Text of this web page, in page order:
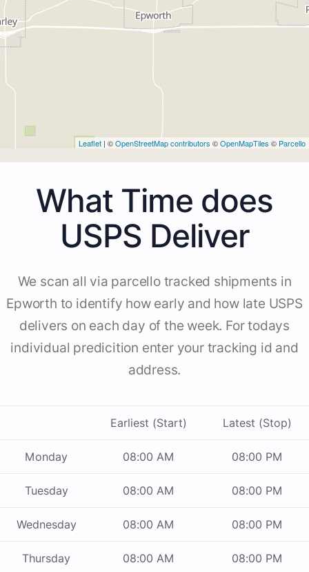
Leaflet | ©OpenStreetMap contributors ©OpenMapTiles © Parcello
What Time does
USPS Deliver
We scan all via parcello tracked shipments in
Epworth to identify how early and how late USPS
delivers on each day of the week. For todays
individual predicition enter your tracking id and
address.
Earliest (Start) Latest (Stop)
Monday 08:00 AM 08:00 PM
Tuesday 08:00 AM 08:00 PM
Wednesday 08:00 AM 08:00 PM
Thursday 08:00 AM 08:00 PM